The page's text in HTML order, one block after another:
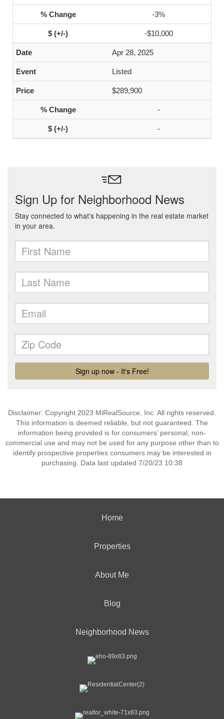
-3%
-$10,000
Apr 28, 2025
Listed
$289,900
-
-
Disclaimer: Copyright 2023 MiRealSource, Inc. All rights reserved.
This information is deemed reliable, but not guaranteed. The
information being provided is for consumers’ personal, non-
commercial use and may not be used for any purpose other than to
identify prospective properties consumers may be interested in
purchasing. Data last updated 7/20/23 10:38
Home
Properties
About Me
Blog
Neighborhood News